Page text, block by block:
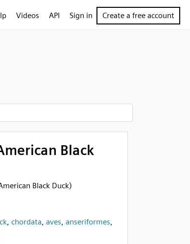
Videos API Sign in Create a free account
Black
Black Duck)
, chordata, aves, anseriformes,